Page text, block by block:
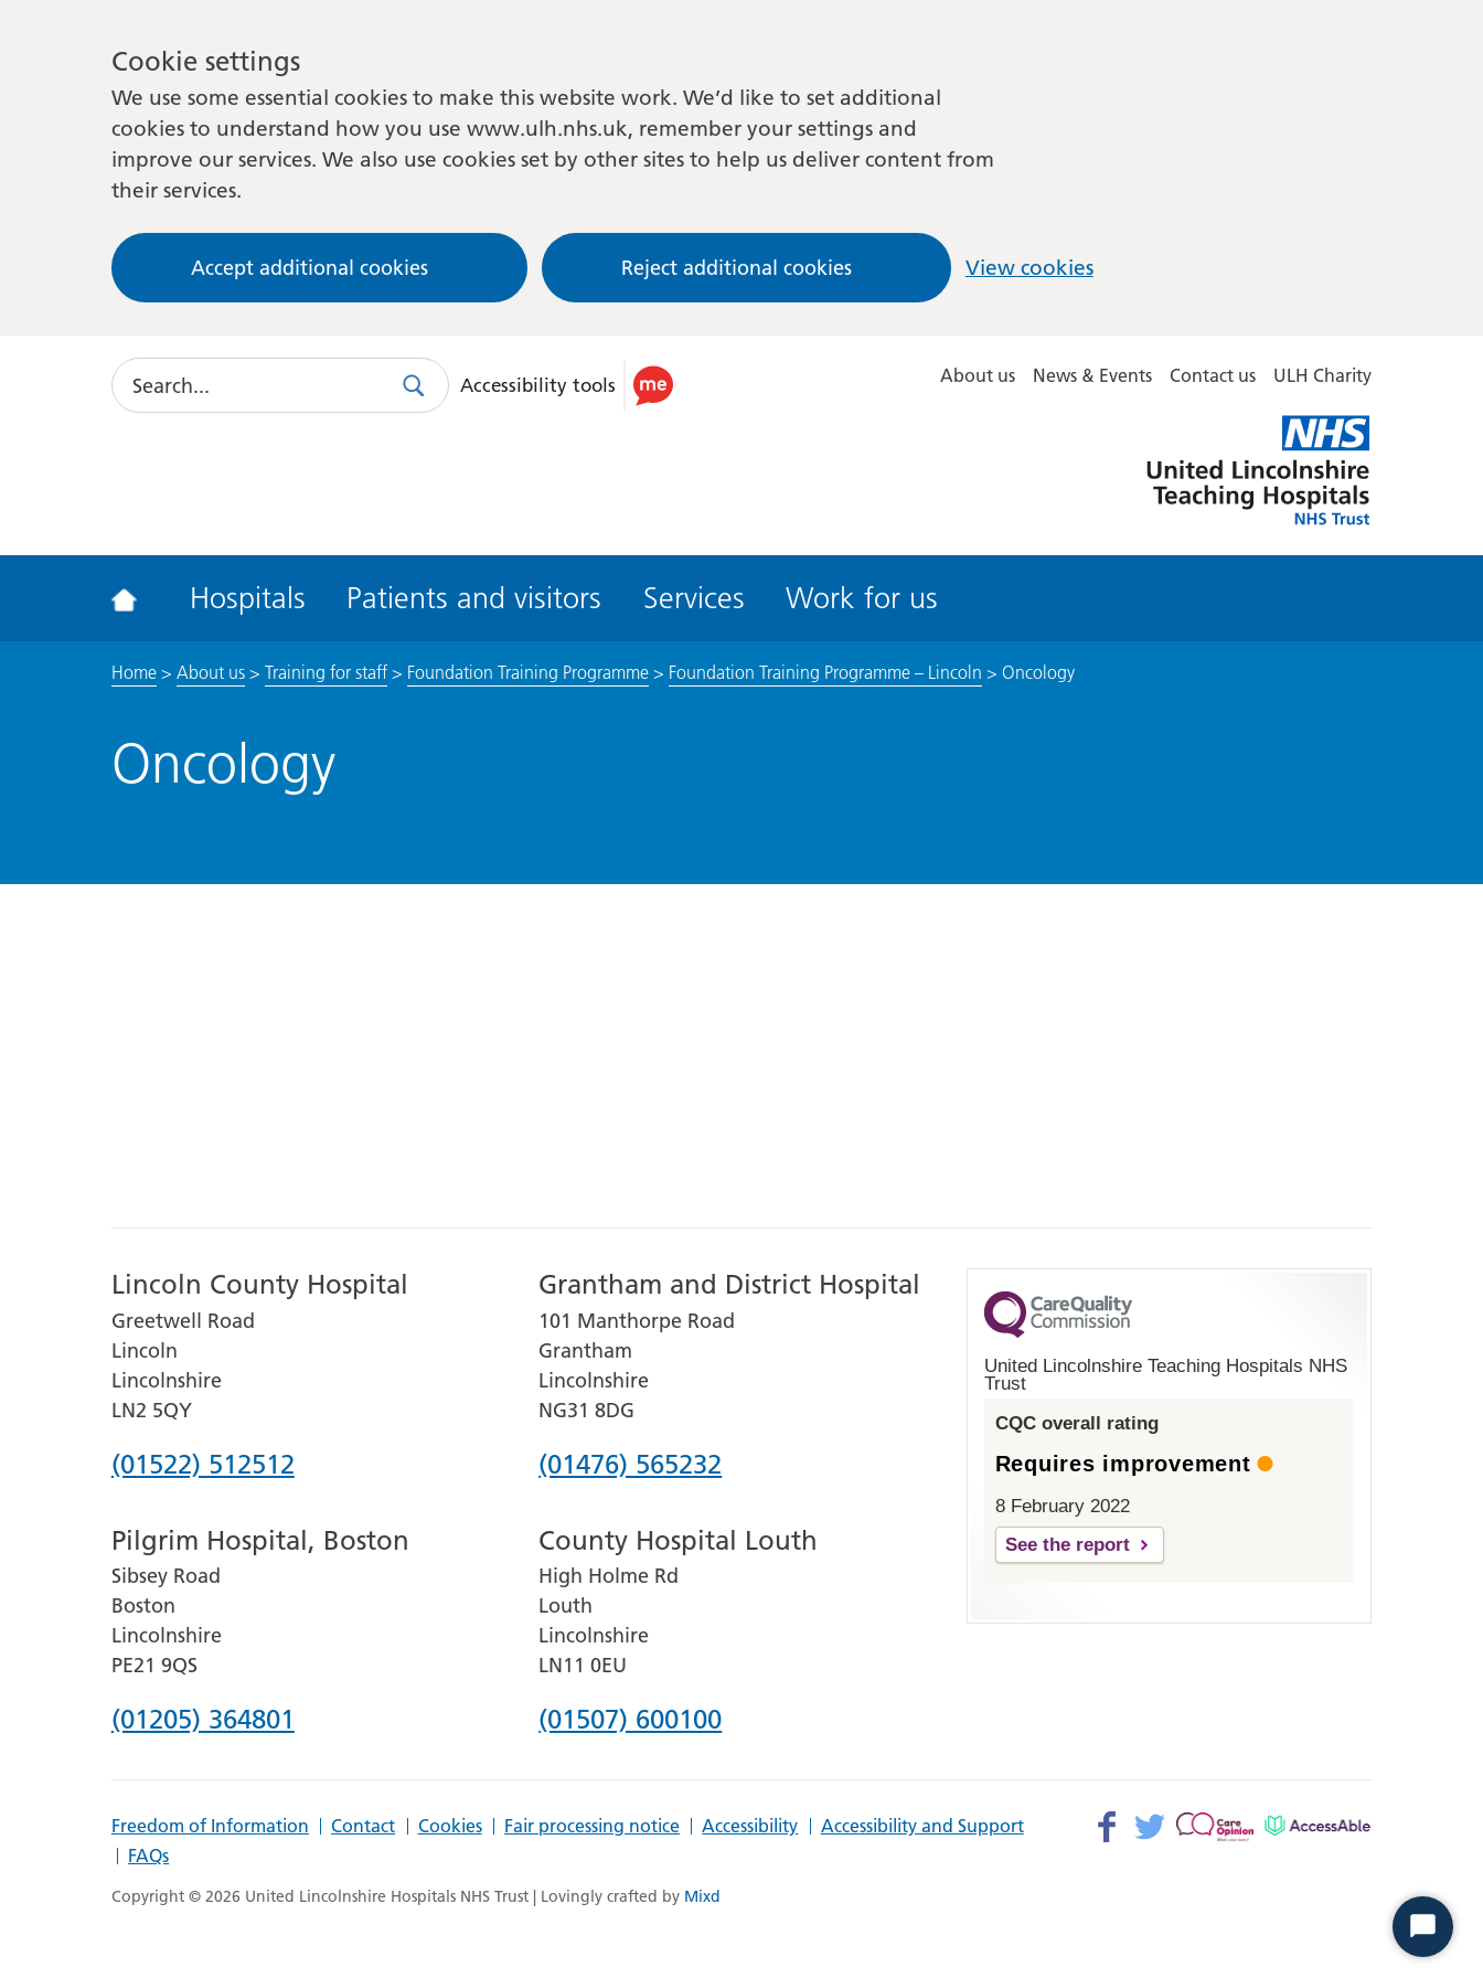
Cookie settings
We use some essential cookies to make this website work. We’d like to set additional
cookies to understand how you use www.ulh.nhs.uk, remember your settings and
improve our services. We also use cookies set by other sites to help us deliver content from
their services.
Accept additional cookies Reject additional cookies View cookies
Search
SearchUse
accessibility
Accessibility tools About us News & Events Contact us ULH Charity
Lincolnshire
Hospitals
Hospitals Patients and visitors Services Work for us
Home> About us> Training for staff> Foundation Training Programme> Foundation Training Programme – Lincoln > Oncology
Oncology
Lincoln County Hospital
Greetwell Road
Lincoln
Lincolnshire
LN2 5QY
Phone
for
Lincoln
County
Hospital
(01522) 512512
Grantham and District Hospital
101 Manthorpe Road
Grantham
Lincolnshire
NG31 8DG
Phone
for
Grantham
and
District
Hospital
(01476) 565232
Pilgrim Hospital, Boston
Sibsey Road
Boston
Lincolnshire
PE21 9QS
Phone
Pilgrim
(01205) 364801
County Hospital Louth
High Holme Rd
Louth
Lincolnshire
LN11 0EU
Phone
County
(01507) 600100
United Lincolnshire Teaching Hospitals NHS
Trust
CQC overall rating
Requires improvement
8 February 2022
See the report
Freedom of Information Contact Cookies Fair processing notice Accessibility
Accessibility and Support
FAQs
Facebook>
Twitter> Patient
Copyright © 2026 United Lincolnshire Hospitals NHS Trust | Lovingly crafted by Mixd
Start